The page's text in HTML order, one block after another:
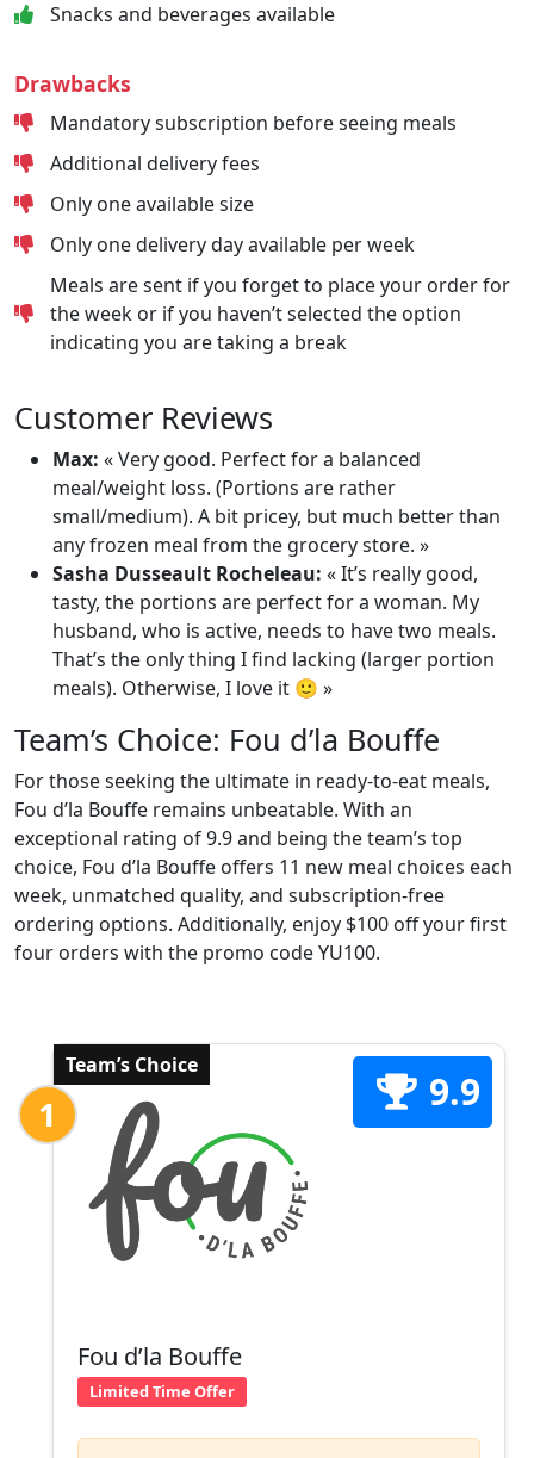
Snacks and beverages available
Drawbacks
Mandatory subscription before seeing meals
Additional delivery fees
Only one available size
Only one delivery day available per week
Meals are sent if you forget to place your order for
the week or if you haven’t selected the option
indicating you are taking a break
Customer Reviews
Max: « Very good. Perfect for a balanced
meal/weight loss. (Portions are rather
small/medium). A bit pricey, but much better than
any frozen meal from the grocery store. »
Sasha Dusseault Rocheleau: « It’s really good,
tasty, the portions are perfect for a woman. My
husband, who is active, needs to have two meals.
That’s the only thing I find lacking (larger portion
meals). Otherwise, I love it 🙂 »
Team’s Choice: Fou d’la Bouffe
For those seeking the ultimate in ready-to-eat meals,
Fou d’la Bouffe remains unbeatable. With an
exceptional rating of 9.9 and being the team’s top
choice, Fou d’la Bouffe offers 11 new meal choices each
week, unmatched quality, and subscription-free
ordering options. Additionally, enjoy $100 off your first
four orders with the promo code YU100.
Team’s Choice
1 9.9
Fou d’la Bouffe
Limited Time Offer